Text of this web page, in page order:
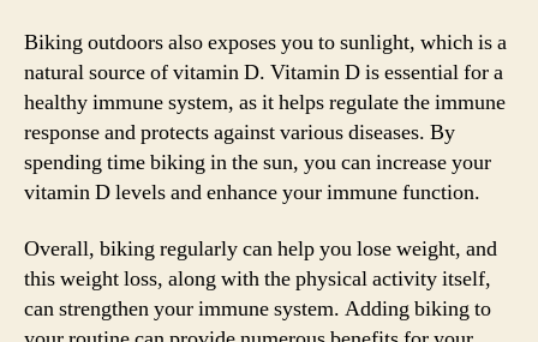
Biking outdoors also exposes you to sunlight, which is a
natural source of vitamin D. Vitamin D is essential for a
healthy immune system, as it helps regulate the immune
response and protects against various diseases. By
spending time biking in the sun, you can increase your
vitamin D levels and enhance your immune function.
Overall, biking regularly can help you lose weight, and
this weight loss, along with the physical activity itself,
can strengthen your immune system. Adding biking to